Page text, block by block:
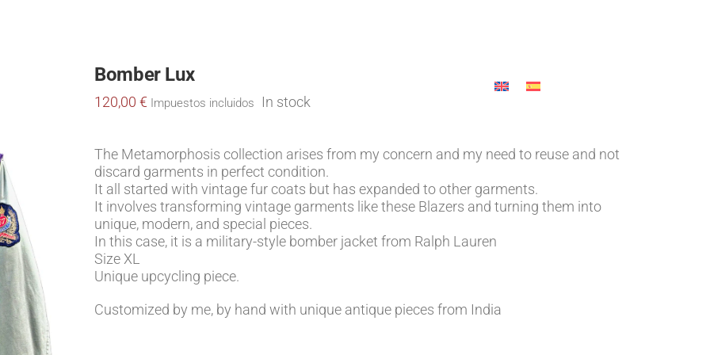
ALICIA MIS VIAJES
Bomber Lux
120,00 € Impuestos incluidos In stock
The Metamorphosis collection arises from my concern and my need to reuse and not
discard garments in perfect condition.
It all started with vintage fur coats but has expanded to other garments.
It involves transforming vintage garments like these Blazers and turning them into
unique, modern, and special pieces.
In this case, it is a military-style bomber jacket from Ralph Lauren
Size XL
Unique upcycling piece.
Customized by me, by hand with unique antique pieces from India